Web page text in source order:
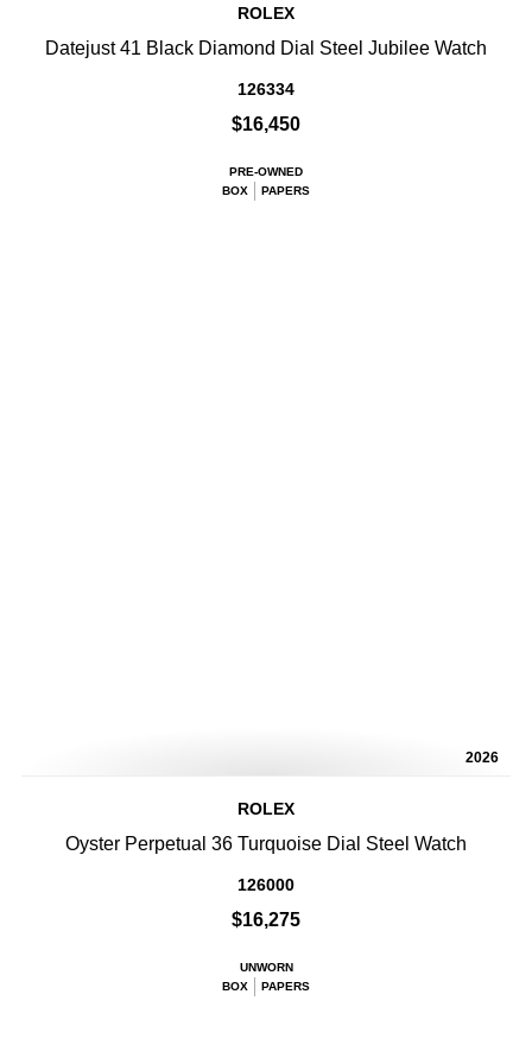
ROLEX
Datejust 41 Black Diamond Dial Steel Jubilee Watch
126334
$16,450
PRE-OWNED
BOX
PAPERS
2026
ROLEX
Oyster Perpetual 36 Turquoise Dial Steel Watch
126000
$16,275
UNWORN
BOX
PAPERS